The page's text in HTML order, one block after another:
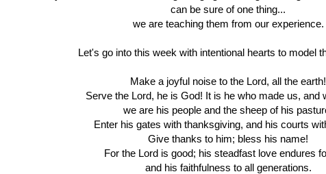
can be sure of one thing...
we are teaching them from our experience.
Let's go into this week with intentional hearts to model
Make a joyful noise to the Lord, all the earth!
Serve the Lord, he is God! It is he who made us, and
we are his people and the sheep of his
Enter his gates with thanksgiving, and his courts
Give thanks to him; bless his name!
For the Lord is good; his steadfast love endures
and his faithfulness to all generations.